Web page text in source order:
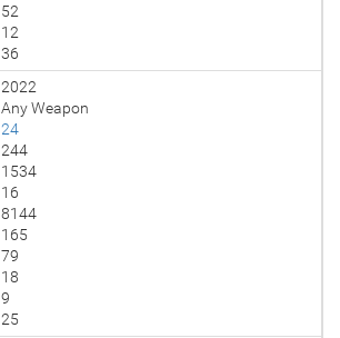
52
12
36
2022
Any Weapon
24
244
1534
16
8144
165
79
18
9
25